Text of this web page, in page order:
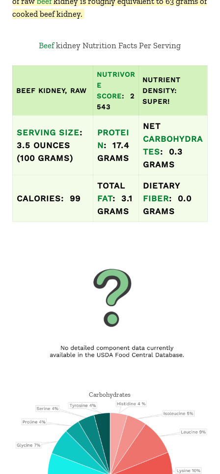
cooked beef kidney.
Beefkidney Nutrition Facts Per Serving
BEEF KIDNEY, RAW
NUTRIVOR
E
SCORE: 2
543
NUTRIENT
DENSITY:
SUPER!
SERVING SIZE:
3.5 OUNCES
(100 GRAMS)
PROTEI
N: 17.4
GRAMS
NET
CARBOHYDRA
TES: 0.3
GRAMS
CALORIES: 99
TOTAL
FAT: 3.1
GRAMS
DIETARY
FIBER: 0.0
GRAMS
Carbohydrates